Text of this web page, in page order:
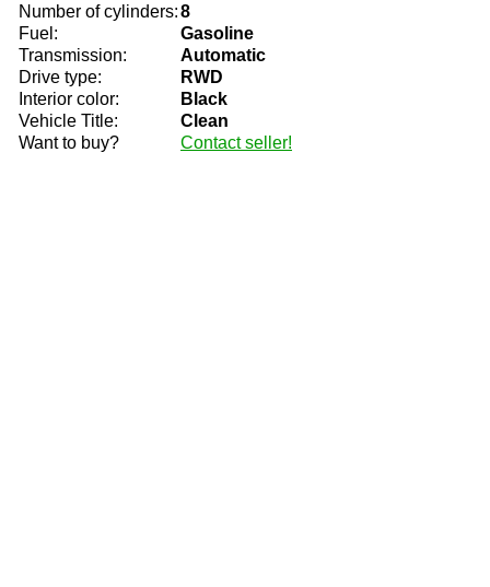
Number of cylinders:8
Fuel:
Gasoline
Transmission:
Automatic
Drive type:
RWD
Interior color:
Black
Vehicle Title:
Clean
Want to buy?
Contact seller!